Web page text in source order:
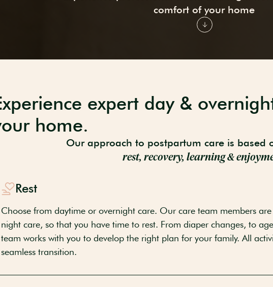
comfort of your home
expert day &
home.
Our approach to postpartum care is based
rest, recovery, learning &
Rest
Choose from daytime or overnight care. Our care team members
night care, so that you have time to rest. From diaper changes, to
team works with you to develop the right plan for your family. All
seamless transition.